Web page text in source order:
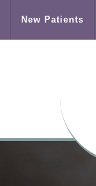
New Patients